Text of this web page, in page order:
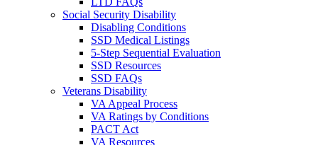
Social Security Disability
Disabling Conditions
SSD Medical Listings
5-Step Sequential Evaluation
SSD Resources
SSD FAQs
Veterans Disability
VA Appeal Process
VA Ratings by Conditions
PACT Act
VA Resources